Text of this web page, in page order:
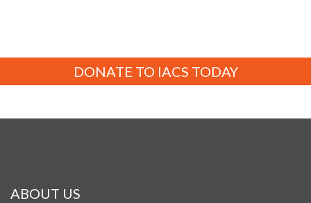
DONATE TO IACS TODAY
ABOUT US